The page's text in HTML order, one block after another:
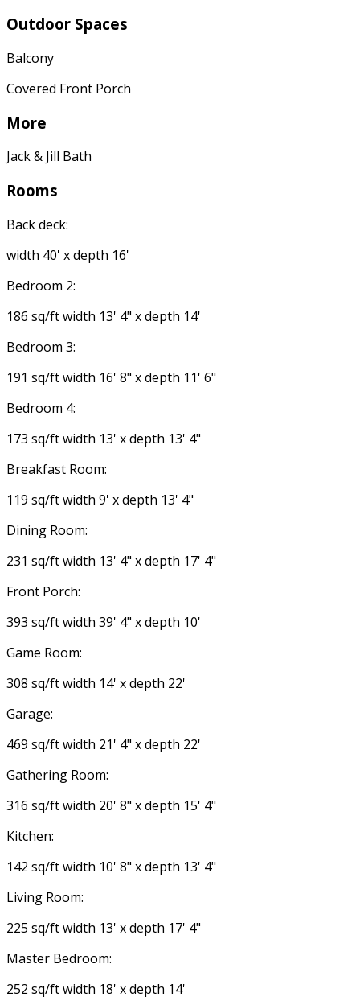
Outdoor Spaces
Balcony
Covered Front Porch
More
Jack & Jill Bath
Rooms
Back deck:
width 40' x depth 16'
Bedroom 2:
186 sq/ft width 13' 4" x depth 14'
Bedroom 3:
191 sq/ft width 16' 8" x depth 11' 6"
Bedroom 4:
173 sq/ft width 13' x depth 13' 4"
Breakfast Room:
119 sq/ft width 9' x depth 13' 4"
Dining Room:
231 sq/ft width 13' 4" x depth 17' 4"
Front Porch:
393 sq/ft width 39' 4" x depth 10'
Game Room:
308 sq/ft width 14' x depth 22'
Garage:
469 sq/ft width 21' 4" x depth 22'
Gathering Room:
316 sq/ft width 20' 8" x depth 15' 4"
Kitchen:
142 sq/ft width 10' 8" x depth 13' 4"
Living Room:
225 sq/ft width 13' x depth 17' 4"
Master Bedroom:
252 sq/ft width 18' x depth 14'